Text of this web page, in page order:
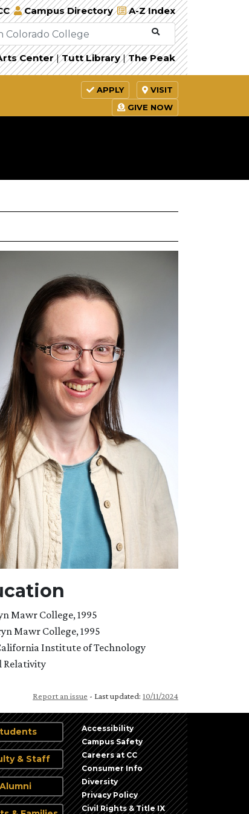
Campus Directory A-Z Index
Center | Tutt Library | The Peak
APPLY
VISIT
GIVE NOW
Mawr College, 1995
Mawr College, 1995
Institute of Technology
Relativity
Report an issue - Last updated: 10/11/2024
& Staff
Alumni
Accessibility
Campus Safety
Careers at CC
Consumer Info
Diversity
Privacy Policy
Civil Rights & Title IX